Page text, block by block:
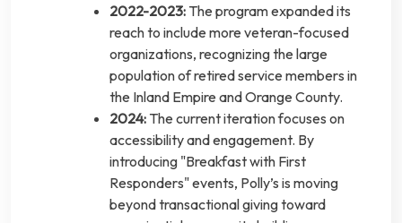
2022-2023: The program expanded its
reach to include more veteran-focused
organizations, recognizing the large
population of retired service members in
the Inland Empire and Orange County.
2024: The current iteration focuses on
accessibility and engagement. By
introducing "Breakfast with First
Responders" events, Polly’s is moving
beyond transactional giving toward